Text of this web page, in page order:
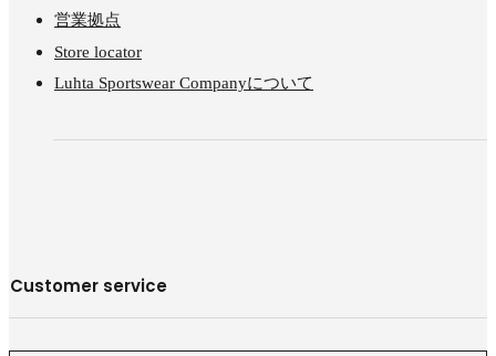
営業拠点
Store locator
Luhta Sportswear Companyについて
Customer service